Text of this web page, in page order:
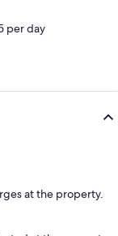
per day
at the property.